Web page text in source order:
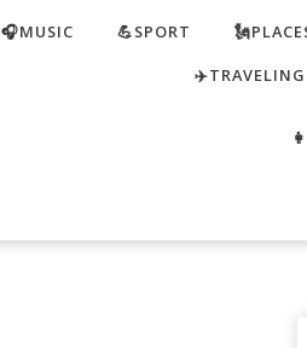
🎧MUSIC 💪SPORT
✈️TRAVELING